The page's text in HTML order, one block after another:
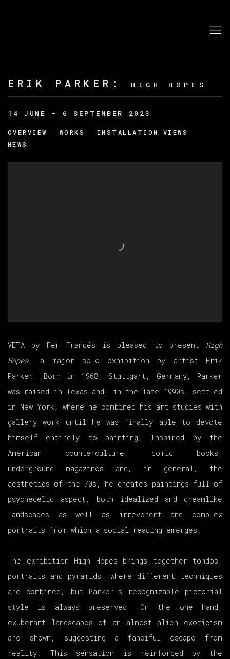
ERIK PARKER : HIGH HOPES
14 JUNE - 6 SEPTEMBER 2023
OVERVIEW WORKS
INSTALLATION VIEWS
NEWS
VETA by Fer Francés is pleased to present High
Hopes, a major solo exhibition by artist Erik
Parker. Born in 1968, Stuttgart, Germany, Parker
was raised in Texas and, in the late 1990s, settled
in New York, where he combined his art studies with
gallery work until he was finally able to devote
himself entirely to painting. Inspired by the
American counterculture, comic books,
underground magazines and, in general, the
aesthetics of the 70s, he creates paintings full of
psychedelic aspect, both idealized and dreamlike
landscapes as well as irreverent and complex
portraits from which a social reading emerges.
The exhibition High Hopes brings together tondos,
portraits and pyramids, where different techniques
are combined, but Parker's recognizable pictorial
style is always preserved. On the one hand,
exuberant landscapes of an almost alien exoticism
are shown, suggesting a fanciful escape from
reality. This sensation is reinforced by the